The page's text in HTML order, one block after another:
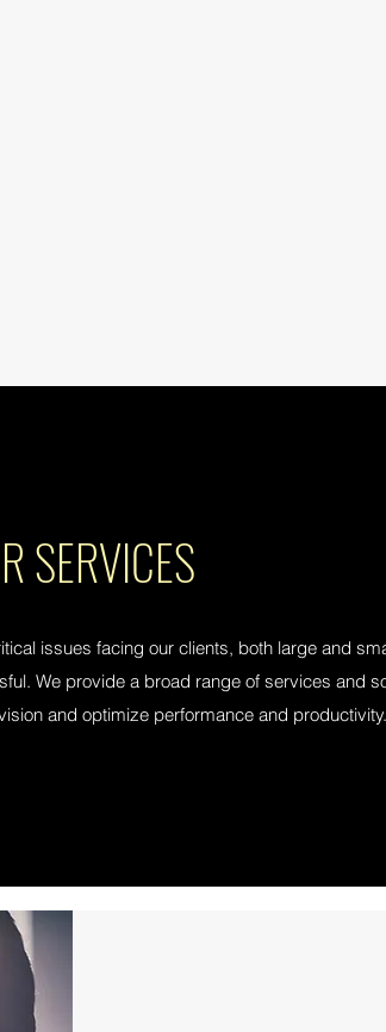
SERVICES
issues facing our clients, both large and
We provide a broad range of services and
and optimize performance and productivity.